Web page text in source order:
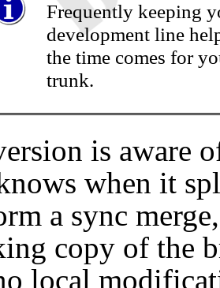
Frequently keeping
development line
the time comes for
trunk.
is aware
when it
a sync
copy of the
local